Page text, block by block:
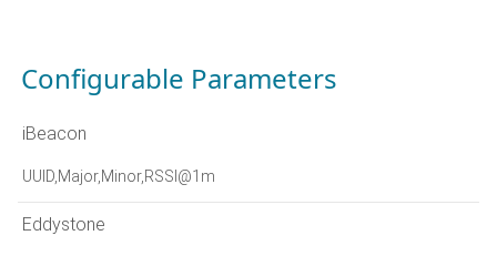
Configurable Parameters
iBeacon
UUID,Major,Minor,RSSI@1m
Eddystone